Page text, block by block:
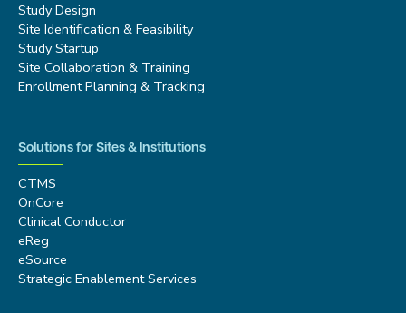
Study Design
Site Identification & Feasibility
Study Startup
Site Collaboration & Training
Enrollment Planning & Tracking
Solutions for Sites & Institutions
CTMS
OnCore
Clinical Conductor
eReg
eSource
Strategic Enablement Services